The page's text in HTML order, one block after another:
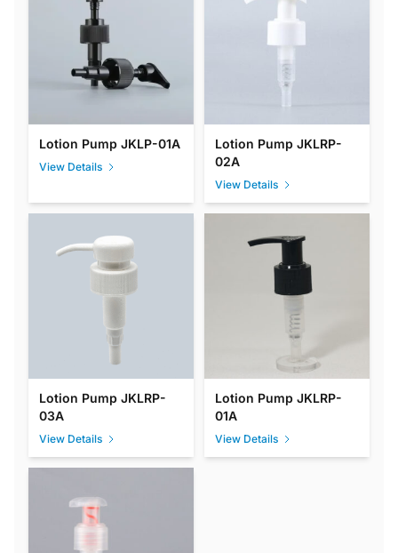
Lotion Pump JKLP-01A
View Details
Lotion Pump JKLRP-
02A
View Details
Lotion Pump JKLRP-
03A
View Details
Lotion Pump JKLRP-
01A
View Details